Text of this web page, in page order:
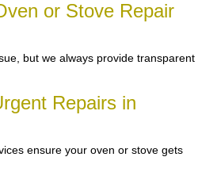
or Stove Repair
but we always provide transparent
Repairs in
ensure your oven or stove gets